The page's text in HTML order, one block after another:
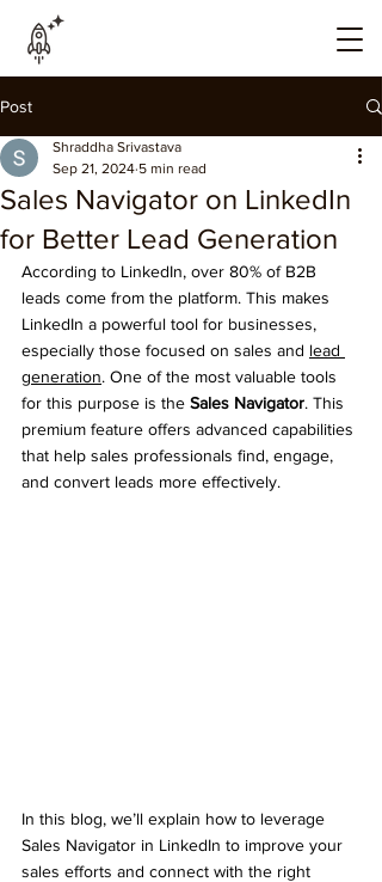
Post
Sales Navigator on LinkedIn
for Better Lead Generation
Shraddha Srivastava
Sep 21, 2024 5 min read
According to LinkedIn, over 80% of B2B
leads come from the platform. This makes
LinkedIn a powerful tool for businesses,
especially those focused on sales and lead
generation. One of the most valuable tools
for this purpose is the Sales Navigator. This
premium feature offers advanced capabilities
that help sales professionals find, engage,
and convert leads more effectively.
In this blog, we’ll explain how to leverage
Sales Navigator in LinkedIn to improve your
sales efforts and connect with the right